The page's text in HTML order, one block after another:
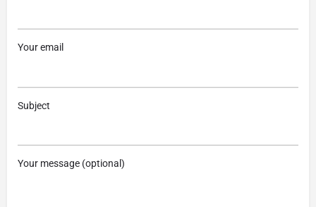
Your email
Subject
Your message (optional)